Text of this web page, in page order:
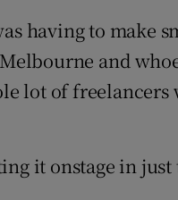
having to make
and
of freelancers
it onstage in just